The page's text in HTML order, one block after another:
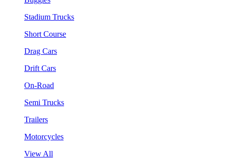
Stadium Trucks
Short Course
Drag Cars
Drift Cars
On-Road
Semi Trucks
Trailers
Motorcycles
View All